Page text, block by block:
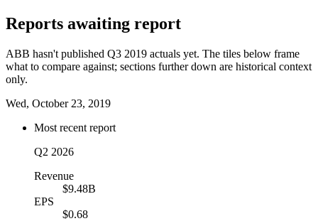
Reports awaiting report
ABB hasn't published Q3 2019 actuals yet. The tiles below frame
what to compare against; sections further down are historical context
only.
Wed, October 23, 2019
Most recent report
Q2 2026
Revenue
$9.48B
EPS
$0.68